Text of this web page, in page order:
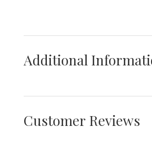
Additional
Customer Reviews